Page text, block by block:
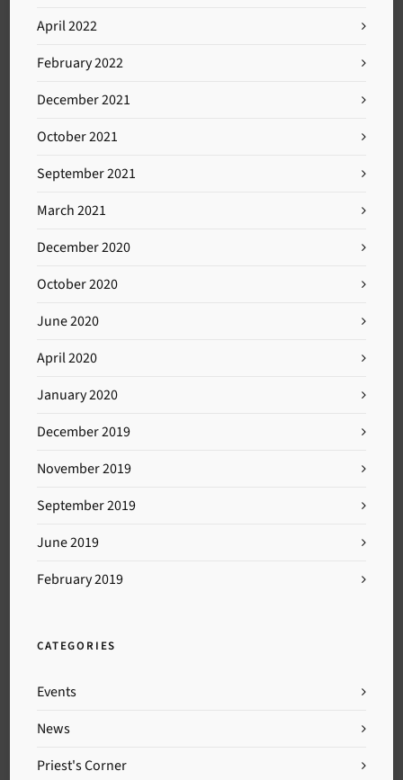
April 2022
February 2022
December 2021
October 2021
September 2021
March 2021
December 2020
October 2020
June 2020
April 2020
January 2020
December 2019
November 2019
September 2019
June 2019
February 2019
CATEGORIES
Events
News
Priest's Corner